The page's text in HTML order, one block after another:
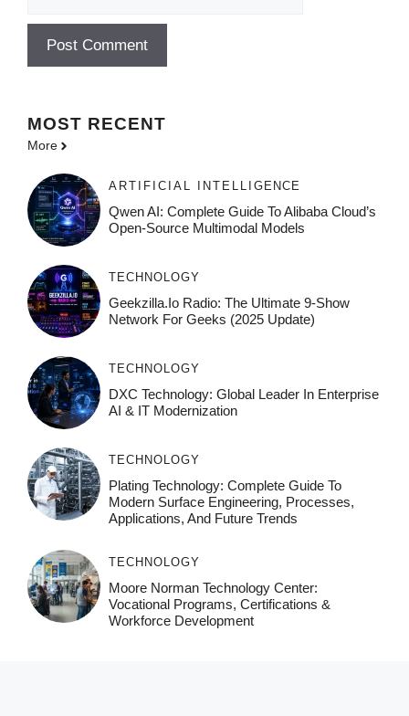
MOST RECENT
More
ARTIFICIAL INTELLIGENCE
Qwen AI: Complete Guide To Alibaba Cloud’s
Open-Source Multimodal Models
TECHNOLOGY
Geekzilla.io Radio: The Ultimate 9-Show
Network For Geeks (2025 Update)
TECHNOLOGY
DXC Technology: Global Leader In Enterprise
AI & IT Modernization
TECHNOLOGY
Plating Technology: Complete Guide To
Modern Surface Engineering, Processes,
Applications, And Future Trends
TECHNOLOGY
Moore Norman Technology Center:
Vocational Programs, Certifications &
Workforce Development